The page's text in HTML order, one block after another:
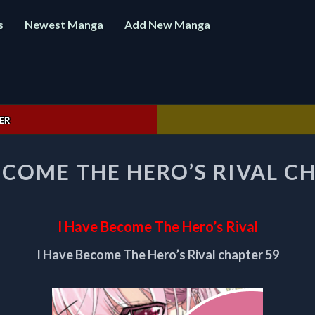
Newest Manga Add New Manga
HAVE
BECOME
RIVAL
CHAPTER
59
THE HERO’S RIVAL
I Have Become The Hero’s Rival
I Have Become The Hero’s Rival chapter 59